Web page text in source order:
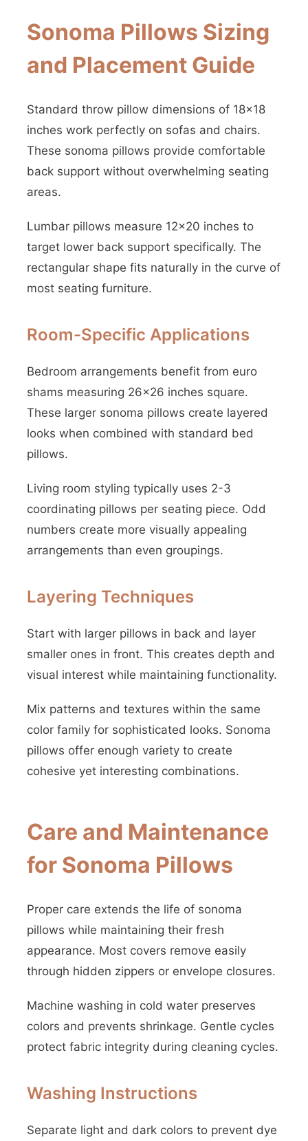
Sonoma Pillows Sizing
and Placement Guide
Standard throw pillow dimensions of 18×18
inches work perfectly on sofas and chairs.
These sonoma pillows provide comfortable
back support without overwhelming seating
areas.
Lumbar pillows measure 12×20 inches to
target lower back support specifically. The
rectangular shape fits naturally in the curve of
most seating furniture.
Room-Specific Applications
Bedroom arrangements benefit from euro
shams measuring 26×26 inches square.
These larger sonoma pillows create layered
looks when combined with standard bed
pillows.
Living room styling typically uses 2-3
coordinating pillows per seating piece. Odd
numbers create more visually appealing
arrangements than even groupings.
Layering Techniques
Start with larger pillows in back and layer
smaller ones in front. This creates depth and
visual interest while maintaining functionality.
Mix patterns and textures within the same
color family for sophisticated looks. Sonoma
pillows offer enough variety to create
cohesive yet interesting combinations.
Care and Maintenance
for Sonoma Pillows
Proper care extends the life of sonoma
pillows while maintaining their fresh
appearance. Most covers remove easily
through hidden zippers or envelope closures.
Machine washing in cold water preserves
colors and prevents shrinkage. Gentle cycles
protect fabric integrity during cleaning cycles.
Washing Instructions
Separate light and dark colors to prevent dye